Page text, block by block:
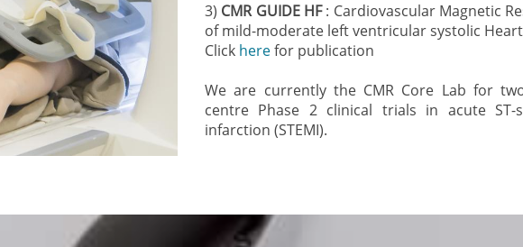
3) CMR GUIDE HF: Cardiovascular Magnetic
of mild-moderate left ventricular systolic
Click herefor publication
We are currently the CMR Core Lab for
centre Phase 2 clinical trials in acute ST-
infarction (STEMI).